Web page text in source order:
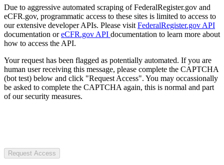
Due to aggressive automated scraping of FederalRegister.gov and
eCFR.gov, programmatic access to these sites is limited to access to
our extensive developer APIs. Please visit FederalRegister.gov API
documentation oreCFR.gov API documentation to learn more about
how to access the API.
Your request has been flagged as potentially automated. If you are
human user receiving this message, please complete the CAPTCHA
(bot test) below and click "Request Access". You may occassionally
be asked to complete the CAPTCHA again, this is normal and part
of our security measures.
Request Access